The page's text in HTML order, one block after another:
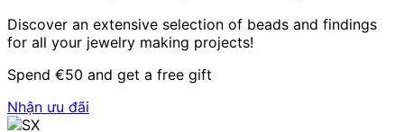
Discover an extensive selection of beads and findings
for all your jewelry making projects!
Spend €50 and get a free gift
Nhận ưu đãi